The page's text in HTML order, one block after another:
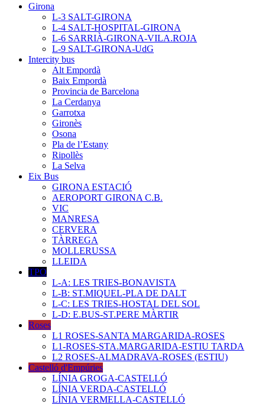
Girona
L-3 SALT-GIRONA
L-4 SALT-HOSPITAL-GIRONA
L-6 SARRIÀ-GIRONA-VILA.ROJA
L-9 SALT-GIRONA-UdG
Intercity bus
Alt Empordà
Baix Empordà
Provincia de Barcelona
La Cerdanya
Garrotxa
Gironès
Osona
Pla de l’Estany
Ripollès
La Selva
Eix Bus
GIRONA ESTACIÓ
AEROPORT GIRONA C.B.
VIC
MANRESA
CERVERA
TÀRREGA
MOLLERUSSA
LLEIDA
TPO
L-A: LES TRIES-BONAVISTA
L-B: ST.MIQUEL-PLA DE DALT
L-C: LES TRIES-HOSTAL DEL SOL
L-D: E.BUS-ST.PERE MÀRTIR
Roses
L1 ROSES-SANTA MARGARIDA-ROSES
L1-ROSES-STA.MARGARIDA-ESTIU TARDA
L2 ROSES-ALMADRAVA-ROSES (ESTIU)
Castelló d'Empúries
LÍNIA GROGA-CASTELLÓ
LÍNIA VERDA-CASTELLÓ
LÍNIA VERMELLA-CASTELLÓ